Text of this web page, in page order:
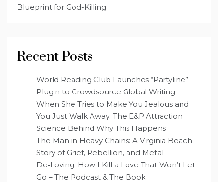
Blueprint for God-Killing
Recent Posts
World Reading Club Launches “Partyline”
Plugin to Crowdsource Global Writing
When She Tries to Make You Jealous and
You Just Walk Away: The E&P Attraction
Science Behind Why This Happens
The Man in Heavy Chains: A Virginia Beach
Story of Grief, Rebellion, and Metal
De‑Loving: How I Kill a Love That Won’t Let
Go – The Podcast & The Book